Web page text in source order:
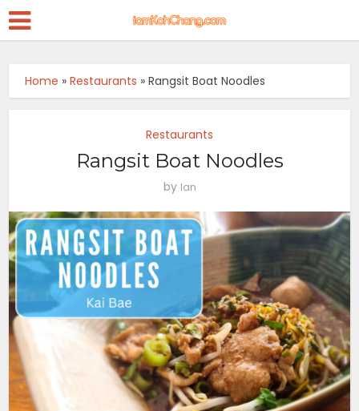
Home »Restaurants »Rangsit Boat Noodles
Restaurants
Rangsit Boat Noodles
by Ian